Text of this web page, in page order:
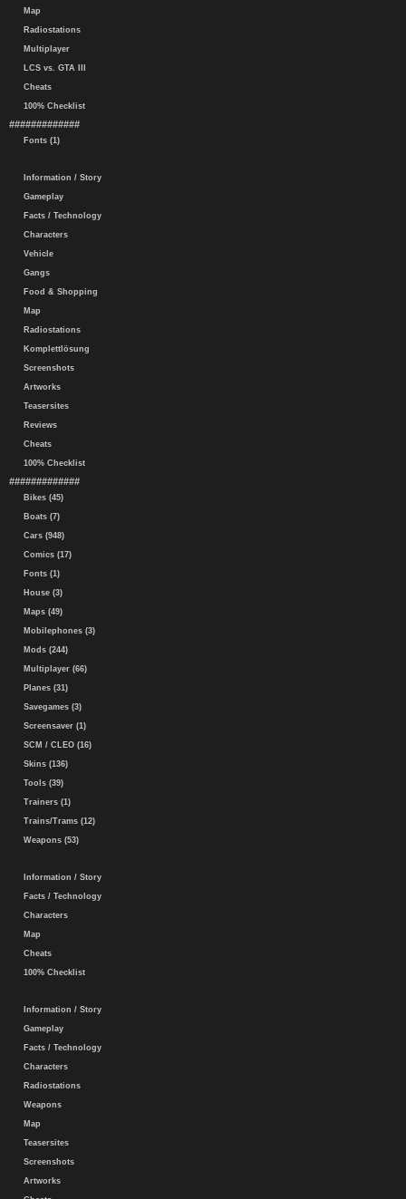
Map
Radiostations
Multiplayer
LCS vs. GTA III
Cheats
100% Checklist
#############
Fonts (1)
Information / Story
Gameplay
Facts / Technology
Characters
Vehicle
Gangs
Food & Shopping
Map
Radiostations
Komplettlösung
Screenshots
Artworks
Teasersites
Reviews
Cheats
100% Checklist
#############
Bikes (45)
Boats (7)
Cars (948)
Comics (17)
Fonts (1)
House (3)
Maps (49)
Mobilephones (3)
Mods (244)
Multiplayer (66)
Planes (31)
Savegames (3)
Screensaver (1)
SCM / CLEO (16)
Skins (136)
Tools (39)
Trainers (1)
Trains/Trams (12)
Weapons (53)
Information / Story
Facts / Technology
Characters
Map
Cheats
100% Checklist
Information / Story
Gameplay
Facts / Technology
Characters
Radiostations
Weapons
Map
Teasersites
Screenshots
Artworks